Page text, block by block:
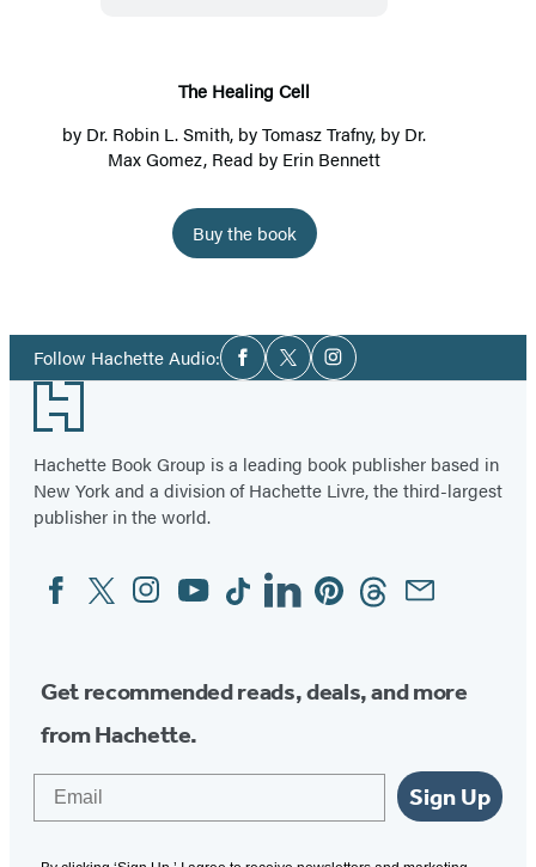
The Healing Cell
by Dr. Robin L. Smith, by Tomasz Trafny, by Dr.
Max Gomez, Read by Erin Bennett
Buy the book
Follow Hachette Audio:Social
Media
Facebook
TwitterInstagram
Footer
Hachette Book Group is a leading book publisher based in
New York and a division of Hachette Livre, the third-largest
publisher in the world.
Social
Media
FacebookTwitterInstagram
YouTubeTiktokLinkedinPinterestThreadsEmail
Get recommended reads, deals, and more
from Hachette.
Sign Up